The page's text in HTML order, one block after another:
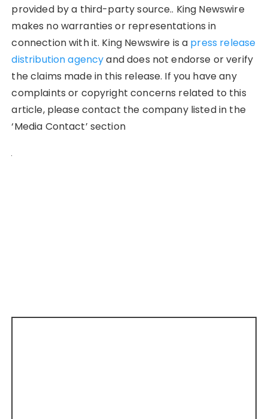
provided by a third-party source.. King Newswire
makes no warranties or representations in
connection with it. King Newswire is a press release
distribution agencyand does not endorse or verify
the claims made in this release. If you have any
complaints or copyright concerns related to this
article, please contact the company listed in the
‘Media Contact’ section